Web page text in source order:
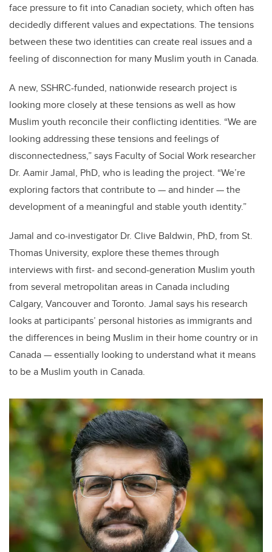
face pressure to fit into Canadian society, which often has
decidedly different values and expectations. The tensions
between these two identities can create real issues and a
feeling of disconnection for many Muslim youth in Canada.
A new, SSHRC-funded, nationwide research project is
looking more closely at these tensions as well as how
Muslim youth reconcile their conflicting identities. “We are
looking addressing these tensions and feelings of
disconnectedness,” says Faculty of Social Work researcher
Dr. Aamir Jamal, PhD, who is leading the project. “We’re
exploring factors that contribute to — and hinder — the
development of a meaningful and stable youth identity.”
Jamal and co-investigator Dr. Clive Baldwin, PhD, from St.
Thomas University, explore these themes through
interviews with first- and second-generation Muslim youth
from several metropolitan areas in Canada including
Calgary, Vancouver and Toronto. Jamal says his research
looks at participants’ personal histories as immigrants and
the differences in being Muslim in their home country or in
Canada — essentially looking to understand what it means
to be a Muslim youth in Canada.